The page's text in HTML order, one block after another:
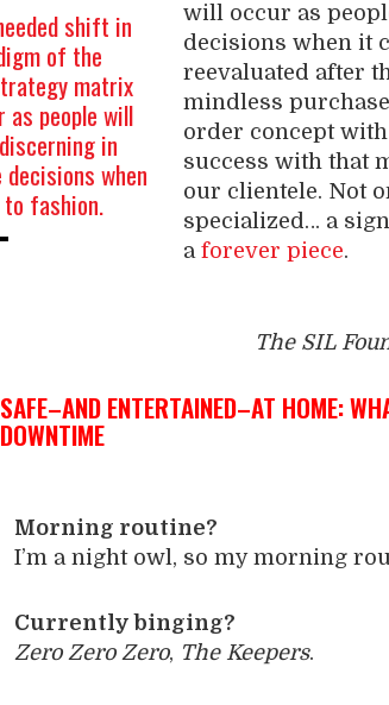
shift in
of the
matrix
as people will
in
decisions when
fashion.
will occur as
decisions when it
reevaluated after
mindless
order concept
success with that
our clientele. Not
specialized… a
aforever piece.
The SIL
SAFE–AND ENTERTAINED–AT HOME:
DOWNTIME
Morning routine?
I’m a night owl, so my morning
Currently binging?
Zero Zero Zero, The Keepers.